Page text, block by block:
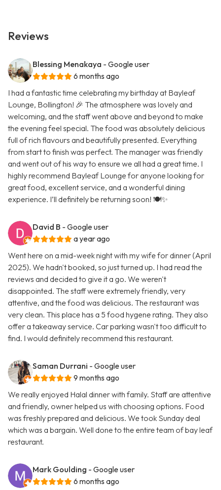
Reviews
Blessing Menakaya - Google user
6 months ago
I had a fantastic time celebrating my birthday at Bayleaf
Lounge, Bollington! 🎉 The atmosphere was lovely and
welcoming, and the staff went above and beyond to make
the evening feel special. The food was absolutely delicious
full of rich flavours and beautifully presented. Everything
from start to finish was perfect. The manager was friendly
and went out of his way to ensure we all had a great time. I
highly recommend Bayleaf Lounge for anyone looking for
great food, excellent service, and a wonderful dining
experience. I’ll definitely be returning soon! 🍽️✨
David B - Google user
a year ago
Went here on a mid-week night with my wife for dinner (April
2025). We hadn't booked, so just turned up. I had read the
reviews and decided to give it a go. We weren't
disappointed. The staff were extremely friendly, very
attentive, and the food was delicious. The restaurant was
very clean. This place has a 5 food hygene rating. They also
offer a takeaway service. Car parking wasn't too difficult to
find. I would definitely recommend this restaurant.
Saman Durrani - Google user
9 months ago
We really enjoyed Halal dinner with family. Staff are attentive
and friendly, owner helped us with choosing options. Food
was freshly prepared and delicious. We took Sunday deal
which was a bargain. Well done to the entire team of bay leaf
restaurant.
Mark Goulding - Google user
6 months ago